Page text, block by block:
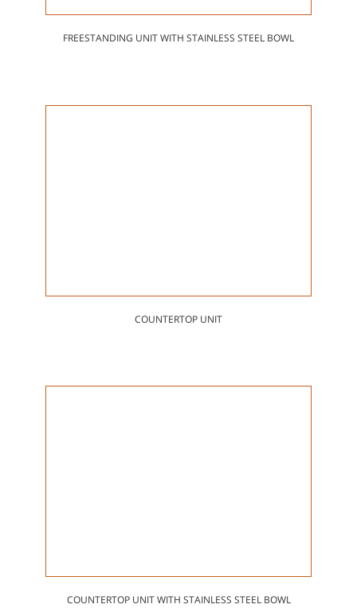
FREESTANDING UNIT WITH STAINLESS STEEL BOWL
COUNTERTOP UNIT
COUNTERTOP UNIT WITH STAINLESS STEEL BOWL